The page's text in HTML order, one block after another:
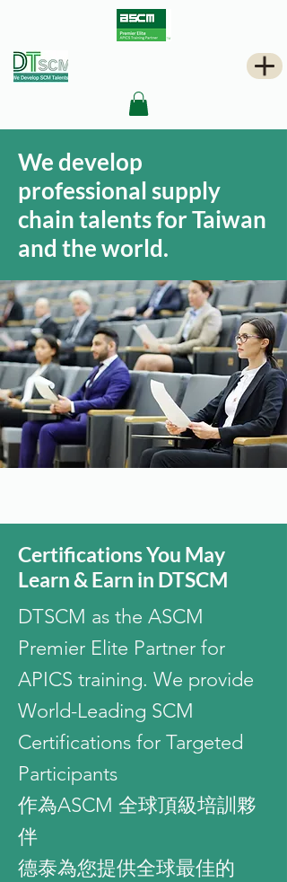
We develop
professional supply
chain talents for Taiwan
and the world.
Certifications You May
Learn & Earn in DTSCM
DTSCM as the ASCM
Premier Elite Partner for
APICS training. We provide
World-Leading SCM
Certifications for Targeted
Participants
作為ASCM 全球頂級培訓夥
伴
​德泰為您提供全球最佳的